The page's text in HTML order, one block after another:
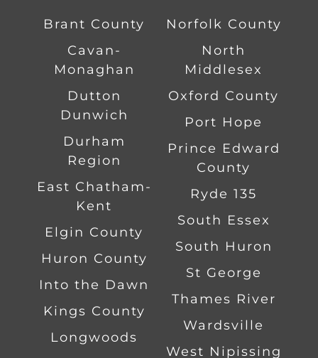
Brant County
Cavan-
Monaghan
Dutton
Dunwich
Durham
Region
East Chatham-
Kent
Elgin County
Huron County
Into the Dawn
Kings County
Longwoods
Norfolk County
North
Middlesex
Oxford County
Port Hope
Prince Edward
County
Ryde 135
South Essex
South Huron
St George
Thames River
Wardsville
West Nipissing